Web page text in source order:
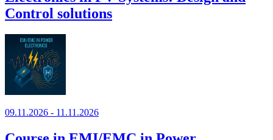
Control solutions
09.11.2026 - 11.11.2026